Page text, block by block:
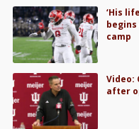
‘His
camp
Video:
after